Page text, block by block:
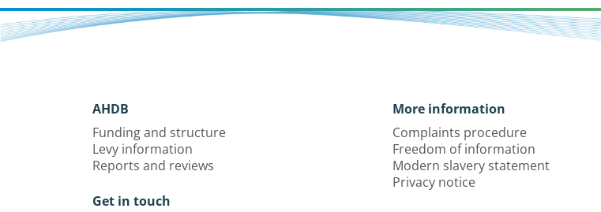
AHDB
Funding and structure
Levy information
Reports and reviews
Get in touch
More information
Complaints procedure
Freedom of information
Modern slavery statement
Privacy notice